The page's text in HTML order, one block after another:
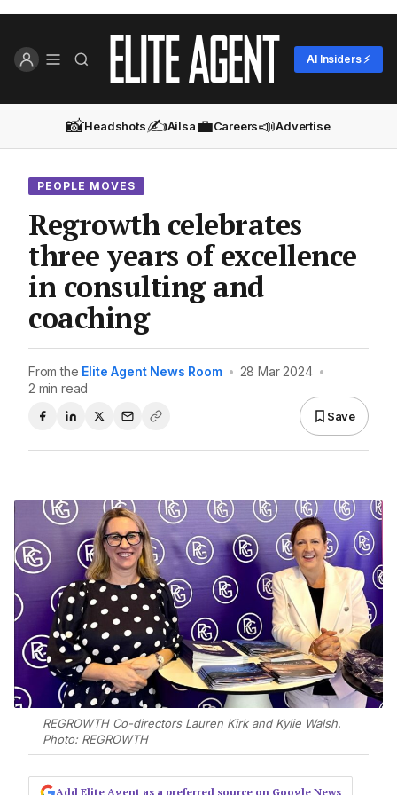
AI Insiders ⚡
📸Headshots✍️Ailsa💼Careers📣Advertise
PEOPLE MOVES
Regrowth celebrates
three years of excellence
in consulting and
coaching
From the Elite Agent News Room • 28 Mar 2024 •
2 min read
Save
REGROWTH Co-directors Lauren Kirk and Kylie Walsh.
Photo: REGROWTH
Add Elite Agent as a preferred source on Google News